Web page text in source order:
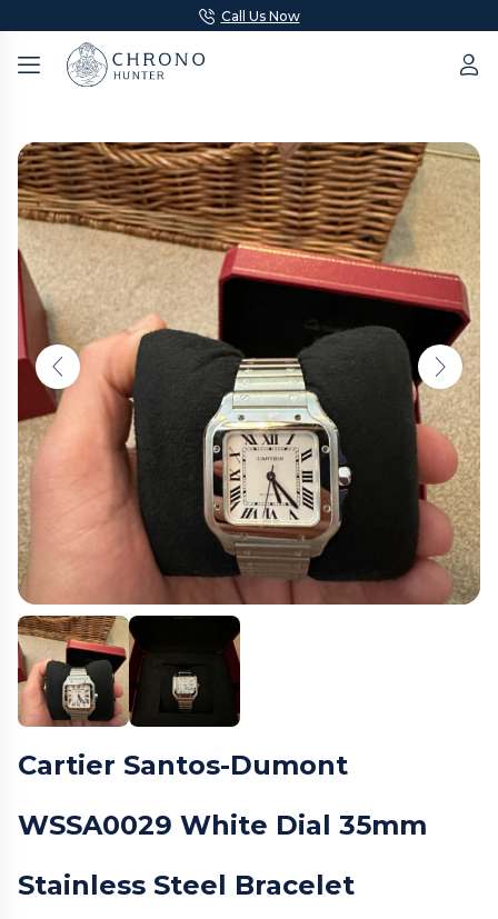
Call Us Now
Cartier Santos-Dumont
WSSA0029 White Dial 35mm
Stainless Steel Bracelet